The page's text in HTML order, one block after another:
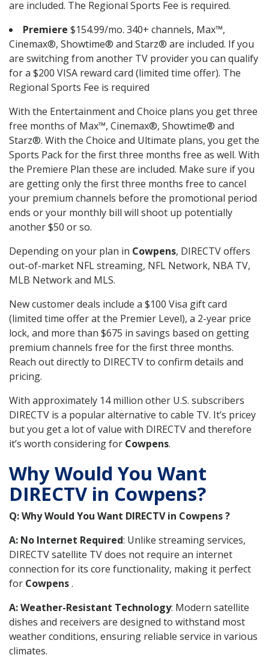
are included. The Regional Sports Fee is required.
Premiere $154.99/mo. 340+ channels, Max™,
Cinemax®, Showtime® and Starz® are included. If you
are switching from another TV provider you can qualify
for a $200 VISA reward card (limited time offer). The
Regional Sports Fee is required
With the Entertainment and Choice plans you get three
free months of Max™, Cinemax®, Showtime® and
Starz®. With the Choice and Ultimate plans, you get the
Sports Pack for the first three months free as well. With
the Premiere Plan these are included. Make sure if you
are getting only the first three months free to cancel
your premium channels before the promotional period
ends or your monthly bill will shoot up potentially
another $50 or so.
Depending on your plan in Cowpens, DIRECTV offers
out-of-market NFL streaming, NFL Network, NBA TV,
MLB Network and MLS.
New customer deals include a $100 Visa gift card
(limited time offer at the Premier Level), a 2-year price
lock, and more than $675 in savings based on getting
premium channels free for the first three months.
Reach out directly to DIRECTV to confirm details and
pricing.
With approximately 14 million other U.S. subscribers
DIRECTV is a popular alternative to cable TV. It’s pricey
but you get a lot of value with DIRECTV and therefore
it’s worth considering for Cowpens.
Why Would You Want
DIRECTV in Cowpens?
Q: Why Would You Want DIRECTV in Cowpens ?
A: No Internet Required: Unlike streaming services,
DIRECTV satellite TV does not require an internet
connection for its core functionality, making it perfect
for Cowpens.
A: Weather-Resistant Technology: Modern satellite
dishes and receivers are designed to withstand most
weather conditions, ensuring reliable service in various
climates.